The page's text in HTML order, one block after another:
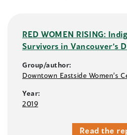
RED WOMEN RISING:
Survivors in Vancouver’s
Group/author:
Downtown Eastside Women’s
Year:
2019
Read the